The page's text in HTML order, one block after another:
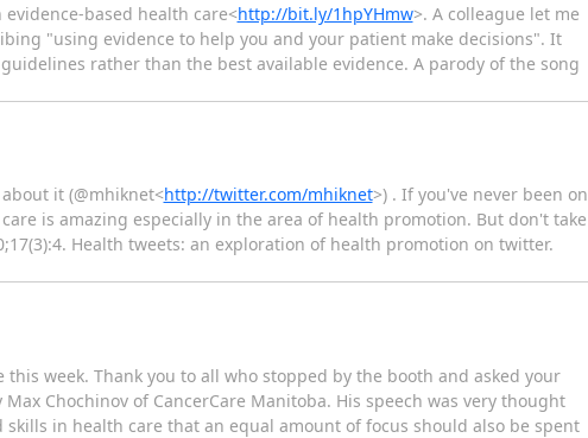
based health care<http://bit.ly/1hpYHmw>. A colleague let me
"using evidence to help you and your patient make decisions". It
rather than the best available evidence. A parody of the song
it (@mhiknet<http://twitter.com/mhiknet>) . If you've never been on
is amazing especially in the area of health promotion. But don't take
Health tweets: an exploration of health promotion on twitter.
week. Thank you to all who stopped by the booth and asked your
Chochinov of CancerCare Manitoba. His speech was very thought
in health care that an equal amount of focus should also be spent